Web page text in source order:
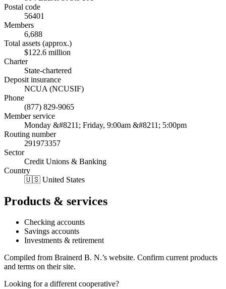
Postal code
56401
Members
6,688
Total assets (approx.)
$122.6 million
Charter
State-chartered
Deposit insurance
NCUA (NCUSIF)
Phone
(877) 829-9065
Member service
Monday &#8211; Friday, 9:00am &#8211; 5:00pm
Routing number
291973357
Sector
Credit Unions & Banking
Country
🇺🇸 United States
Products & services
Checking accounts
Savings accounts
Investments & retirement
Compiled from Brainerd B. N.’s website. Confirm current products
and terms on their site.
Looking for a different cooperative?